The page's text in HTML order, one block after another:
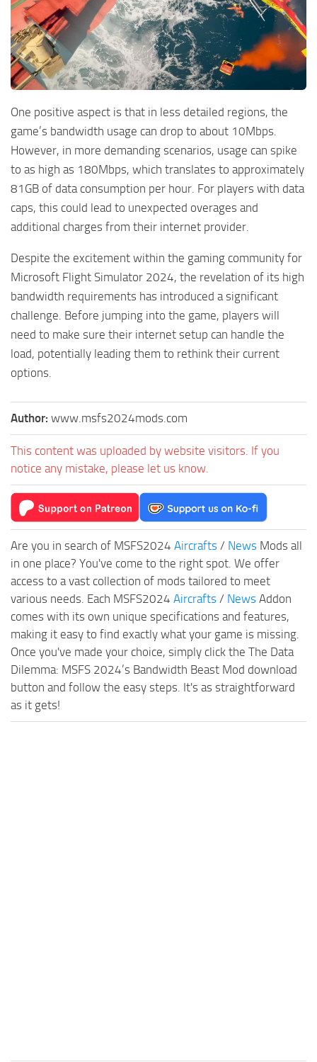
One positive aspect is that in less detailed regions, the
game’s bandwidth usage can drop to about 10Mbps.
However, in more demanding scenarios, usage can spike
to as high as 180Mbps, which translates to approximately
81GB of data consumption per hour. For players with data
caps, this could lead to unexpected overages and
additional charges from their internet provider.
Despite the excitement within the gaming community for
Microsoft Flight Simulator 2024, the revelation of its high
bandwidth requirements has introduced a significant
challenge. Before jumping into the game, players will
need to make sure their internet setup can handle the
load, potentially leading them to rethink their current
options.
Author: www.msfs2024mods.com
This content was uploaded by website visitors. If you
notice any mistake, please let us know.
Are you in search of MSFS2024 Aircrafts / News Mods all
in one place? You've come to the right spot. We offer
access to a vast collection of mods tailored to meet
various needs. Each MSFS2024 Aircrafts / News Addon
comes with its own unique specifications and features,
making it easy to find exactly what your game is missing.
Once you've made your choice, simply click the The Data
Dilemma: MSFS 2024’s Bandwidth Beast Mod download
button and follow the easy steps. It's as straightforward
as it gets!